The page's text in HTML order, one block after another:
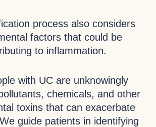
process also considers
factors that could be
to inflammation.
with UC are unknowingly
chemicals, and other
toxins that can exacerbate
guide patients in identifying